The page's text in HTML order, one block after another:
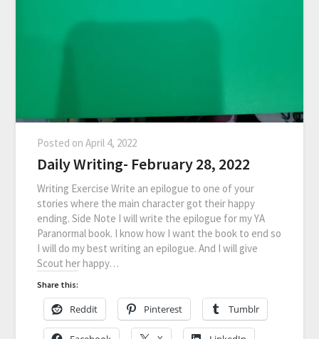
Posted onApril 4, 2022
Daily Writing- February 28, 2022
Writing Exercise Write an epilogue to one of your
stories where the main character got their happy
ending. Side Note I will write the epilogue for my YA
Paranormal book. I know how I want the book to end so
I will do my best writing an epilogue. And I will give
Scout her happy…
Share this:
Reddit Pinterest Tumblr